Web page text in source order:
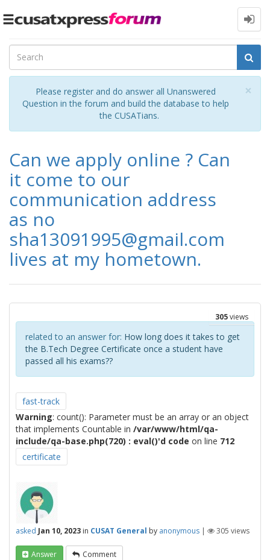
Toggle
×
Please register and do answer all Unanswered
Question in the forum and build the database to help
the CUSATians.
Can we apply online ? Can
it come to our
communication address
as no
sha13091995@gmail.com
lives at my hometown.
305views
related to an answer for: How long does it takes to get
the B.Tech Degree Certificate once a student have
passed all his exams??
fast-track
Warning: count(): Parameter must be an array or an object
that implements Countable in /var/www/html/qa-
include/qa-base.php(720) : eval()'d code on line 712
certificate
asked Jan 10, 2023 in CUSAT General by anonymous | 305 views
Answer Comment